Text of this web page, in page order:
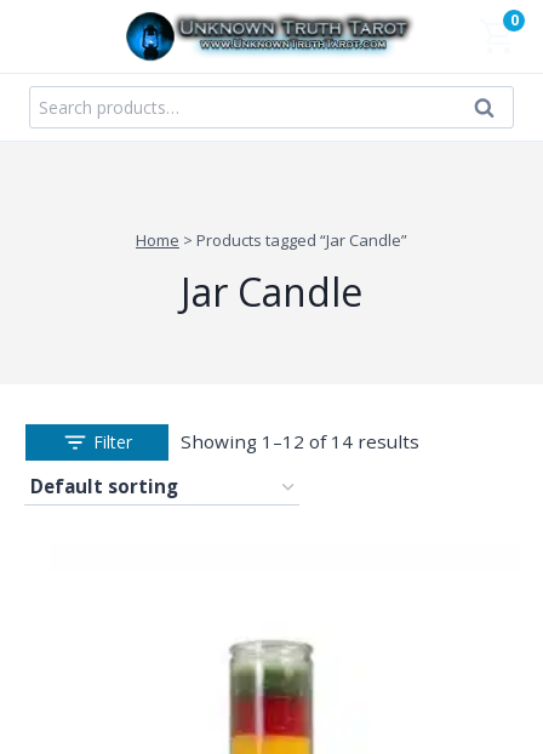
content
0
Search
for:
Search
Home > Products tagged “Jar Candle”
Jar Candle
Filter Showing 1–12 of 14 results